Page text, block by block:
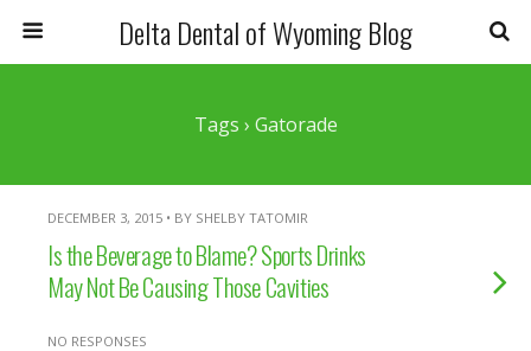
Delta Dental of Wyoming Blog
Tags › Gatorade
DECEMBER 3, 2015 • BY SHELBY TATOMIR
Is the Beverage to Blame? Sports Drinks
May Not Be Causing Those Cavities
NO RESPONSES